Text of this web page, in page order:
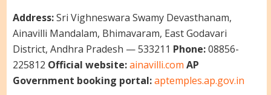
Address:Sri Vighneswara Swamy Devasthanam,
Ainavilli Mandalam, Bhimavaram, East Godavari
District, Andhra Pradesh — 533211 Phone:08856-
225812 Official website:ainavilli.com AP
Government booking portal:aptemples.ap.gov.in